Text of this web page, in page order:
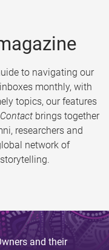
to navigating our
monthly, with
topics, our features
Contact brings together
researchers and
network of
and their